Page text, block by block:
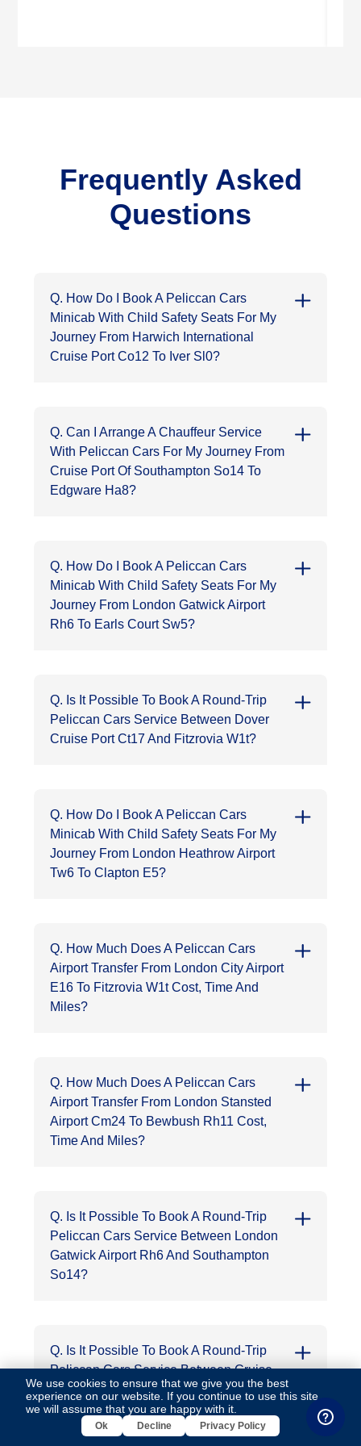
Frequently Asked
Questions
Q. How Do I Book A Peliccan Cars
Minicab With Child Safety Seats For My
Journey From Harwich International
Cruise Port Co12 To Iver Sl0?
Q. Can I Arrange A Chauffeur Service
With Peliccan Cars For My Journey From
Cruise Port Of Southampton So14 To
Edgware Ha8?
Q. How Do I Book A Peliccan Cars
Minicab With Child Safety Seats For My
Journey From London Gatwick Airport
Rh6 To Earls Court Sw5?
Q. Is It Possible To Book A Round-Trip
Peliccan Cars Service Between Dover
Cruise Port Ct17 And Fitzrovia W1t?
Q. How Do I Book A Peliccan Cars
Minicab With Child Safety Seats For My
Journey From London Heathrow Airport
Tw6 To Clapton E5?
Q. How Much Does A Peliccan Cars
Airport Transfer From London City Airport
E16 To Fitzrovia W1t Cost, Time And
Miles?
Q. How Much Does A Peliccan Cars
Airport Transfer From London Stansted
Airport Cm24 To Bewbush Rh11 Cost,
Time And Miles?
Q. Is It Possible To Book A Round-Trip
Peliccan Cars Service Between London
Gatwick Airport Rh6 And Southampton
So14?
Q. Is It Possible To Book A Round-Trip
Peliccan Cars Service Between Cruise
Port Of Southampton So14 And Buckhurst
Hill Ig9?
We use cookies to ensure that we give you the best
experience on our website. If you continue to use this site,
we will assume that you are happy with it.
Ok Decline Privacy Policy